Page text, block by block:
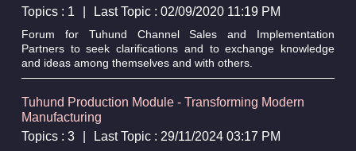
Topics : 1
Last Topic : 02/09/2020 11:19 PM
Forum for Tuhund Channel Sales and Implementation
Partners to seek clarifications and to exchange knowledge
and ideas among themselves and with others.
Tuhund Production Module - Transforming Modern
Manufacturing
Topics : 3
Last Topic : 29/11/2024 03:17 PM